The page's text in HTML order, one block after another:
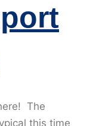
The
this time